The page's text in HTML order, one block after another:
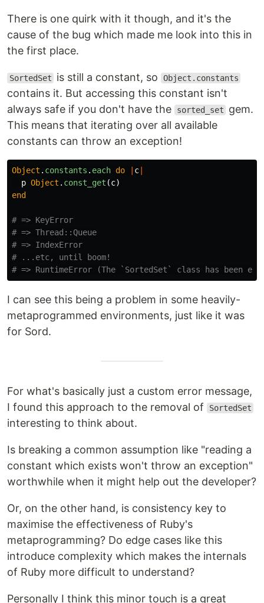
There is one quirk with it though, and it's the
cause of the bug which made me look into this in
the first place.
SortedSet is still a constant, so Object.constants
contains it. But accessing this constant isn't
always safe if you don't have the
sorted_set
gem.
This means that iterating over all available
constants can throw an exception!
Object . constants . each do c
p Object . const_get (c)
end
# => KeyError
# => Thread::Queue
# => IndexError
# ...etc, until boom!
# => RuntimeError (The `SortedSet` class has been
I can see this being a problem in some heavily-
metaprogrammed environments, just like it was
for Sord.
For what's basically just a custom error message,
I found this approach to the removal of
SortedSet
interesting to think about.
Is breaking a common assumption like "reading a
constant which exists won't throw an exception"
worthwhile when it might help out the developer?
Or, on the other hand, is consistency key to
maximise the effectiveness of Ruby's
metaprogramming? Do edge cases like this
introduce complexity which makes the internals
of Ruby more difficult to understand?
Personally I think this minor touch is a great